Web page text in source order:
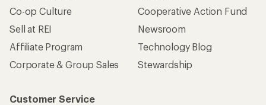
Co-op Culture
Sell at REI
Affiliate Program
Corporate & Group Sales
Cooperative Action Fund
Newsroom
Technology Blog
Stewardship
Customer Service